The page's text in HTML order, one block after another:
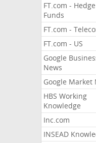
FT.com - Hedge
Funds
FT.com -
FT.com - US
Google
News
Google Market
HBS Working
Knowledge
Inc.com
INSEAD